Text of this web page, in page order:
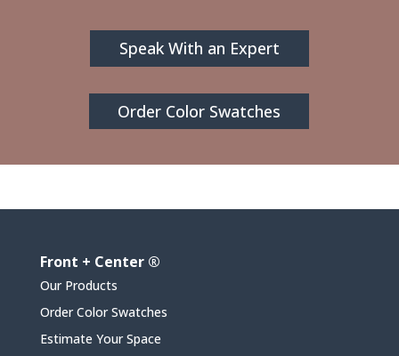
Speak With an Expert
Order Color Swatches
Front + Center ®
Our Products
Order Color Swatches
Estimate Your Space